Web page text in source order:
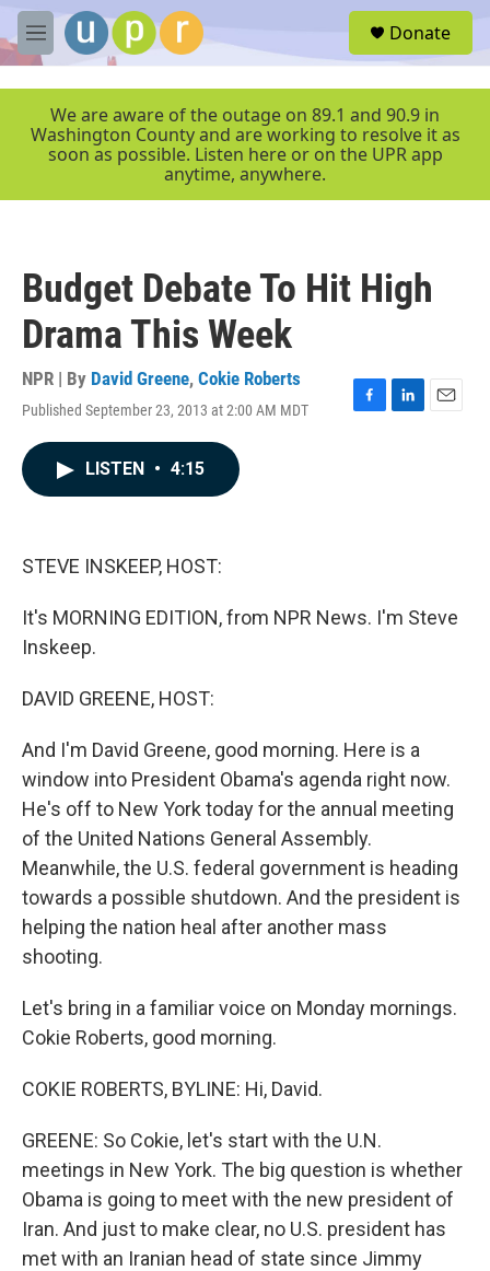
Skip to main content
M
e
r
Donate
We are aware of the outage on 89.1 and 90.9 in
Washington County and are working to resolve it as
soon as possible. Listen here or on the UPR app
anytime, anywhere.
Budget Debate To Hit High
Drama This Week
NPR | By David Greene, Cokie Roberts
Published September 23, 2013 at 2:00 AM MDT
F
L
E
LISTEN • 4:15
STEVE INSKEEP, HOST:
It's MORNING EDITION, from NPR News. I'm Steve
Inskeep.
DAVID GREENE, HOST:
And I'm David Greene, good morning. Here is a
window into President Obama's agenda right now.
He's off to New York today for the annual meeting
of the United Nations General Assembly.
Meanwhile, the U.S. federal government is heading
towards a possible shutdown. And the president is
helping the nation heal after another mass
shooting.
Let's bring in a familiar voice on Monday mornings.
Cokie Roberts, good morning.
COKIE ROBERTS, BYLINE: Hi, David.
GREENE: So Cokie, let's start with the U.N.
meetings in New York. The big question is whether
Obama is going to meet with the new president of
Iran. And just to make clear, no U.S. president has
met with an Iranian head of state since Jimmy